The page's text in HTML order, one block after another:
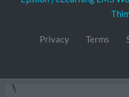
Privacy Terms